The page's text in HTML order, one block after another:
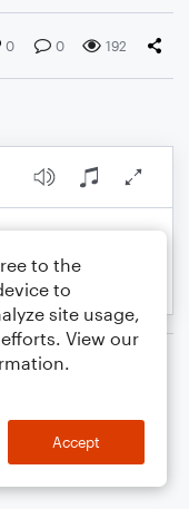
0 0 192
to the
to
site usage,
View our
Accept